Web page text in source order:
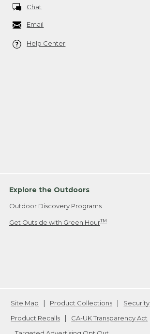
Chat
Email
Help Center
Explore the Outdoors
Outdoor Discovery Programs
Get Outside with Green HourTM
Site Map Product Collections Security
Product Recalls
CA-UK Transparency Act